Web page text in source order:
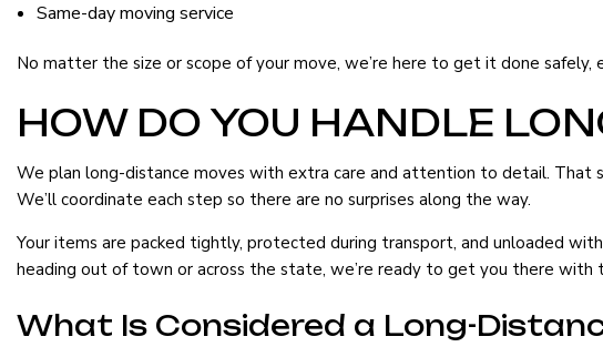
Same-day moving service
No matter the size or scope of your move, we’re here to get it done safely,
HOW DO YOU HANDLE
We plan long-distance moves with extra care and attention to detail. That
We’ll coordinate each step so there are no surprises along the way.
Your items are packed tightly, protected during transport, and unloaded
heading out of town or across the state, we’re ready to get you there with
What Is Considered a Long-